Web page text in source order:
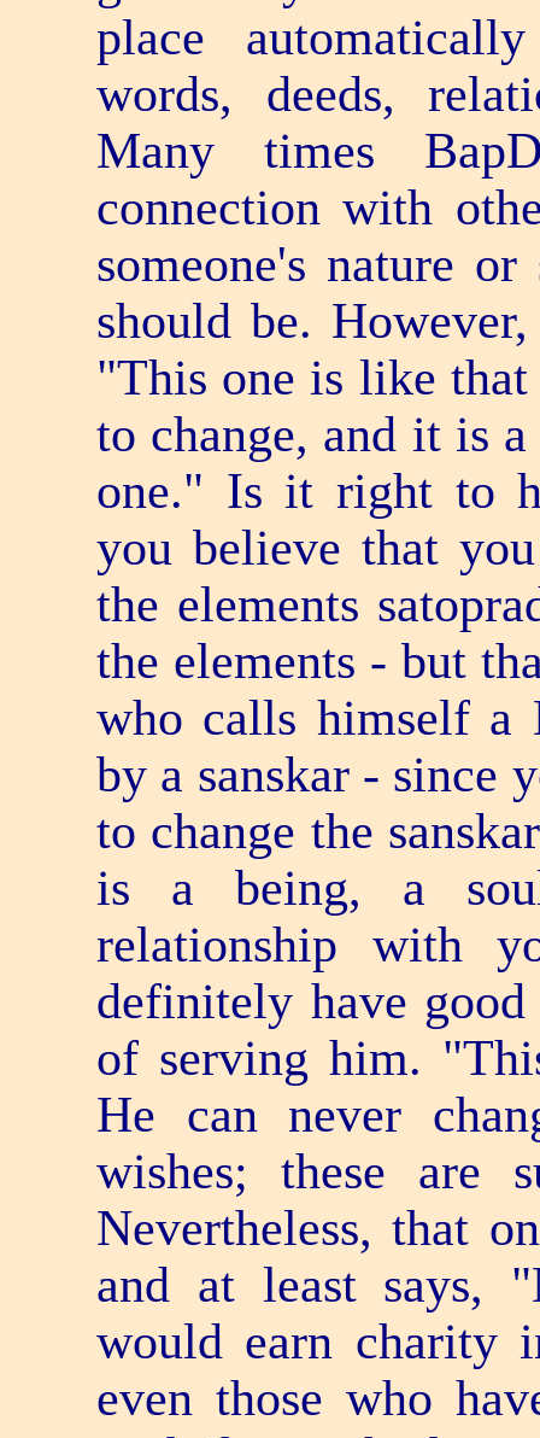
place
words, deeds,
Many times
connection with
someone's nature
should be.
"This one is like
to change, and it is
one." Is it right to
you believe that
the elements
the elements - but
who calls himself a
by a sanskar - since
to change the
is a being, a
relationship with
definitely have
of serving him.
He can never
wishes; these are
Nevertheless, that
and at least says,
would earn charity
even those who